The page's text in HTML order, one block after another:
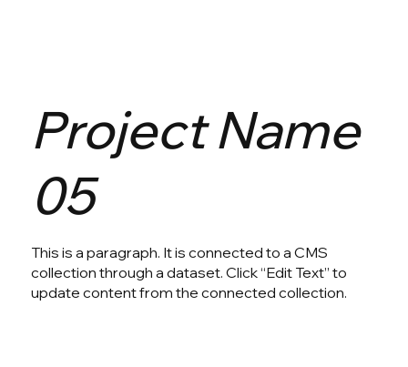
Project Name
05
This is a paragraph. It is connected to a CMS
collection through a dataset. Click “Edit Text” to
update content from the connected collection.